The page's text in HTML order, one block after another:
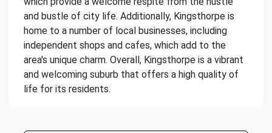
and bustle of city life. Additionally, Kingsthorpe is
home to a number of local businesses, including
independent shops and cafes, which add to the
area's unique charm. Overall, Kingsthorpe is a vibrant
and welcoming suburb that offers a high quality of
life for its residents.